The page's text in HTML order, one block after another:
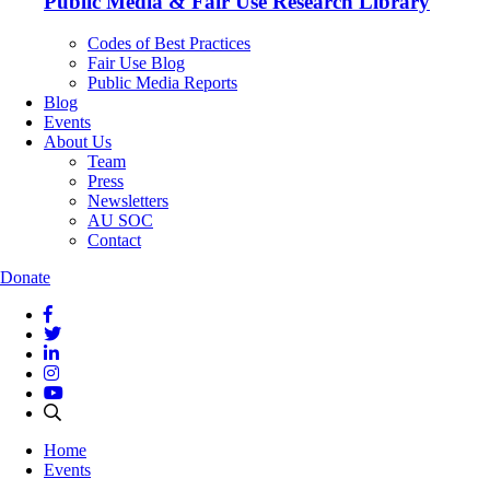
Codes of Best Practices
Fair Use Blog
Public Media Reports
Blog
Events
About Us
Team
Press
Newsletters
AU SOC
Contact
Donate
Home
Events